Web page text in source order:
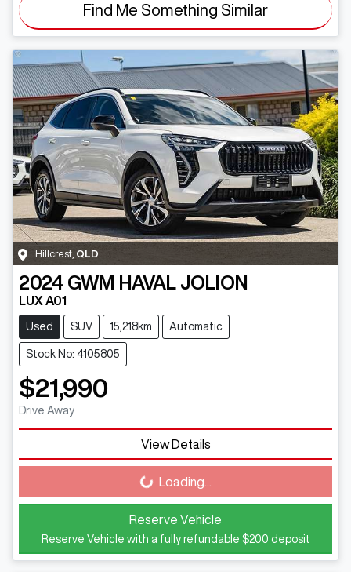
Find Me Something Similar
Hillcrest QLD
2024 GWM HAVAL JOLION
LUX A01
Used SUV 15,218km Automatic
Stock No: 4105805
$21,990
Drive Away
View Details
Loading... Loading...
Reserve Vehicle
Reserve Vehicle with a fully refundable $200 deposit